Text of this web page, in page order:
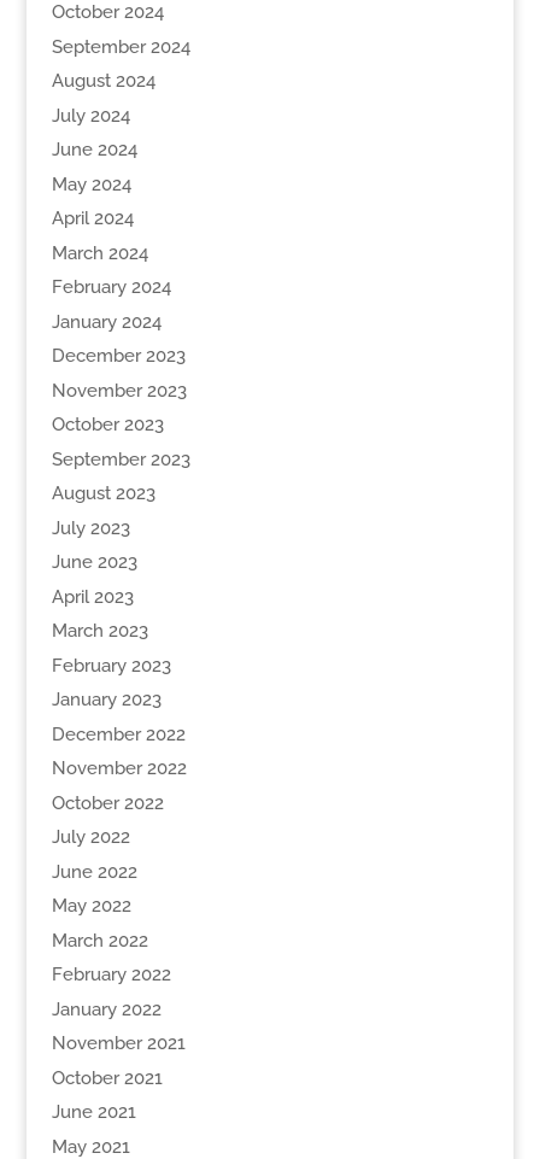
October 2024
September 2024
August 2024
July 2024
June 2024
May 2024
April 2024
March 2024
February 2024
January 2024
December 2023
November 2023
October 2023
September 2023
August 2023
July 2023
June 2023
April 2023
March 2023
February 2023
January 2023
December 2022
November 2022
October 2022
July 2022
June 2022
May 2022
March 2022
February 2022
January 2022
November 2021
October 2021
June 2021
May 2021